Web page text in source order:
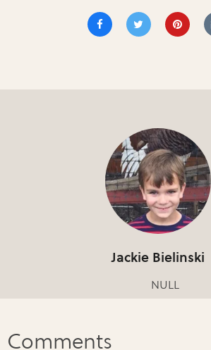
Jackie Bielinski
NULL